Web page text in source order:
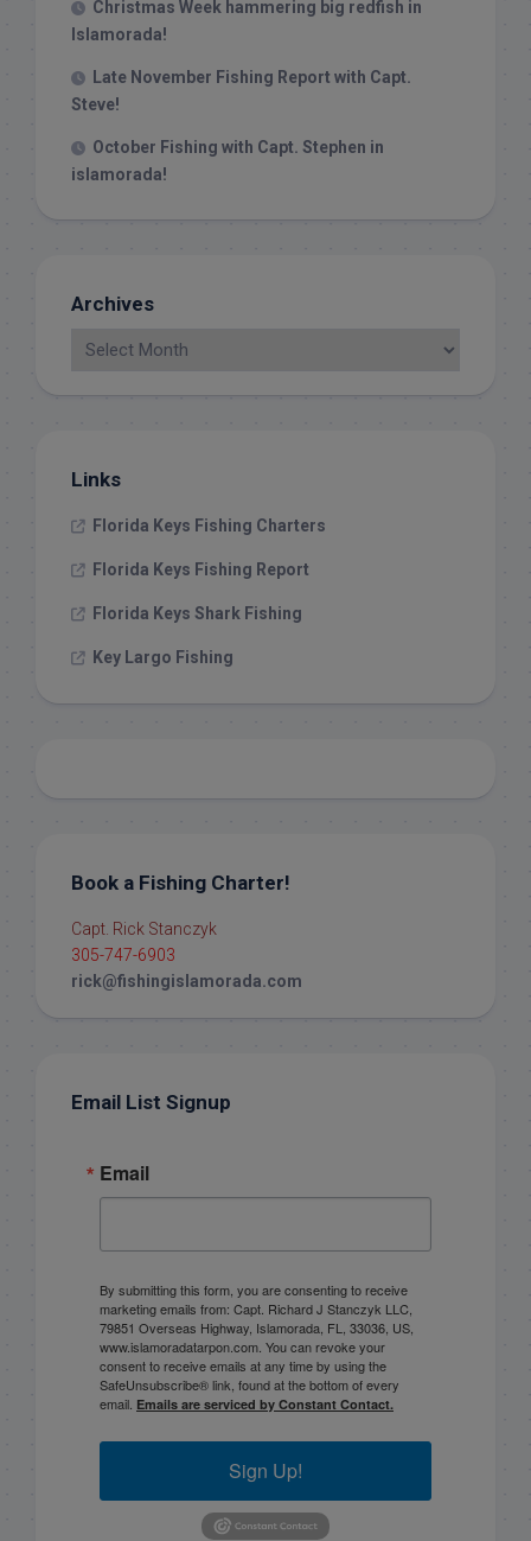
Christmas Week hammering big redfish in
Islamorada!
Late November Fishing Report with Capt.
Steve!
October Fishing with Capt. Stephen in
islamorada!
Archives
Links
Florida Keys Fishing Charters
Florida Keys Fishing Report
Florida Keys Shark Fishing
Key Largo Fishing
Book a Fishing Charter!
Capt. Rick Stanczyk
305-747-6903
rick@fishingislamorada.com
Email List Signup
Email
By submitting this form, you are consenting to receive
marketing emails from: Capt. Richard J Stanczyk LLC,
79851 Overseas Highway, Islamorada, FL, 33036, US,
www.islamoradatarpon.com. You can revoke your
consent to receive emails at any time by using the
SafeUnsubscribe® link, found at the bottom of every
email. Emails are serviced by Constant Contact.
Sign Up!